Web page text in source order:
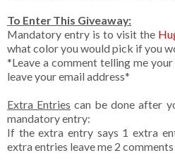
To Enter This Giveaway:
Mandatory entry is to visit the
what color you would pick if you
*Leave a comment telling me
leave your email address*
Extra Entries can be done after
mandatory entry:
If the extra entry says 1 extra
extra entries leave me 2 comments